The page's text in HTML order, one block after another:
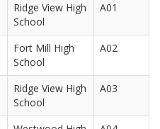
Ridge View High
School
A01
Fort Mill High
School
A02
Ridge View High
School
A03